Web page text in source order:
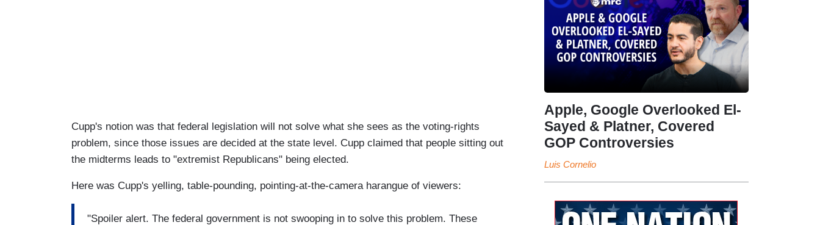
Cupp's notion was that federal legislation will not solve what she sees as the voting-rights
problem, since those issues are decided at the state level. Cupp claimed that people sitting out
the midterms leads to "extremist Republicans" being elected.
Here was Cupp's yelling, table-pounding, pointing-at-the-camera harangue of viewers:
"Spoiler alert. The federal government is not swooping in to solve this problem. These
Apple, Google Overlooked El-
Sayed & Platner, Covered
GOP Controversies
Luis Cornelio